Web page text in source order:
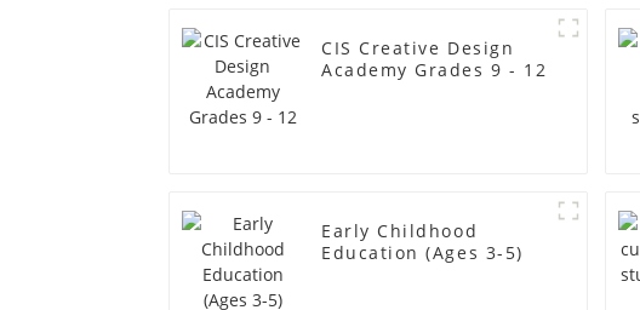
CIS Creative Design
Academy Grades 9 - 12
Early Childhood
Education (Ages 3-5)